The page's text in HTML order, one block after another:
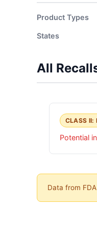
Product Types
States
All
CLASS II:
Potential
Data from